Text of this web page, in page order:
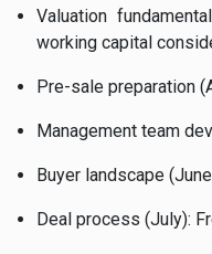
Valuation
working capital
Pre-sale preparation
Management team
Buyer landscape
Deal process (July):